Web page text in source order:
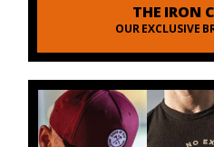
THE IRON
OUR EXCLUSIVE